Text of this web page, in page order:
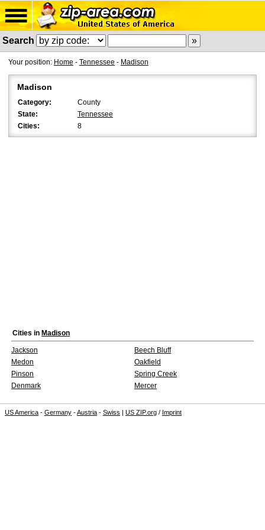
Search
Your position: Home - Tennessee - Madison
Madison
Category:
County
State:
Tennessee
Cities:
8
Cities in Madison
Jackson
Beech Bluff
Medon
Oakfield
Pinson
Spring Creek
Denmark
Mercer
US America - Germany -Austria - Swiss | US ZIP.org / Imprint